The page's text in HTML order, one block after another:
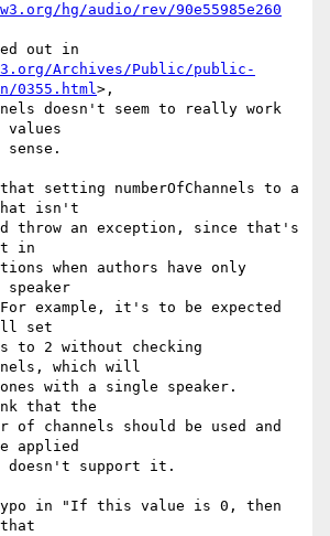
hg/audio/rev/90e55985e260
out in
Archives/Public/public-
0355.html>,
doesn't seem to really work
values
sense.
setting numberOfChannels to a
that isn't
throw an exception, since that's
in
when authors have only
speaker
example, it's to be expected
set
to 2 without checking
which will
with a single speaker.
that the
of channels should be used and
applied
doesn't support it.
in "If this value is 0, then
that